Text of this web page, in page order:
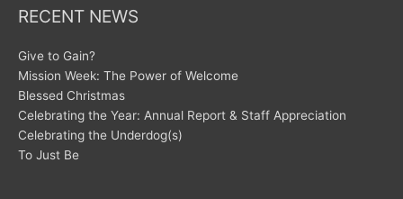
RECENT NEWS
Give to Gain?
Mission Week: The Power of Welcome
Blessed Christmas
Celebrating the Year: Annual Report & Staff Appreciation
Celebrating the Underdog(s)
To Just Be